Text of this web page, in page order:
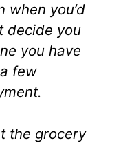
when you’d
decide you
you have
few
the grocery